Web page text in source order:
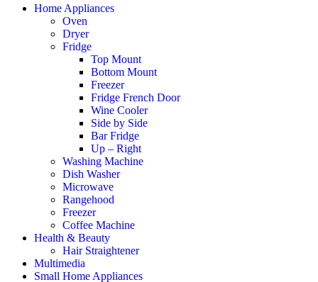
Home Appliances
Oven
Dryer
Fridge
Top Mount
Bottom Mount
Freezer
Fridge French Door
Wine Cooler
Side by Side
Bar Fridge
Up – Right
Washing Machine
Dish Washer
Microwave
Rangehood
Freezer
Coffee Machine
Health & Beauty
Hair Straightener
Multimedia
Small Home Appliances